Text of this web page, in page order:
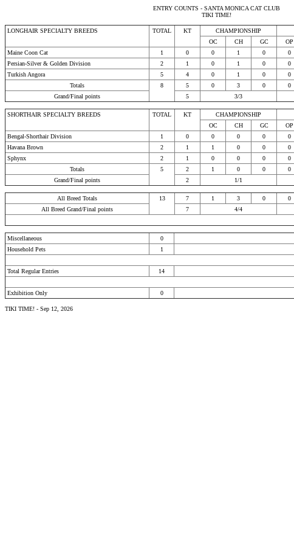
ENTRY COUNTS - SANTA MONICA CAT CLUB
TIKI TIME!
LONGHAIR SPECIALTY BREEDS TOTAL KT CHAMPIONSHIP
OC
CH GC OP
Maine Coon Cat
1 0 0 1 0 0
Persian-Silver & Golden Division
2 1 0 1 0 0
Turkish Angora
5 4 0 1 0 0
Totals
8 5 0 3 0 0
Grand/Final points
5 3/3
SHORTHAIR SPECIALTY BREEDS TOTAL KT CHAMPIONSHIP
OC
CH GC OP
Bengal-Shorthair Division
1 0 0 0 0 0
Havana Brown
2 1 1 0 0 0
Sphynx
2 1 0 0 0 0
Totals
5 2 1 0 0 0
Grand/Final points
2 1/1
All Breed Totals 13 7 1 3 0 0
All Breed Grand/Final points
7 4/4
Miscellaneous
0
Household Pets
1
Total Regular Entries 14
Exhibition Only 0
TIKI TIME! - Sep 12, 2026